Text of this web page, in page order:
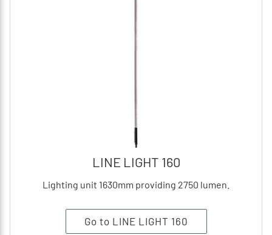
LINE LIGHT 160
Lighting unit 1630mm providing 2750 lumen.
Go to LINE LIGHT 160